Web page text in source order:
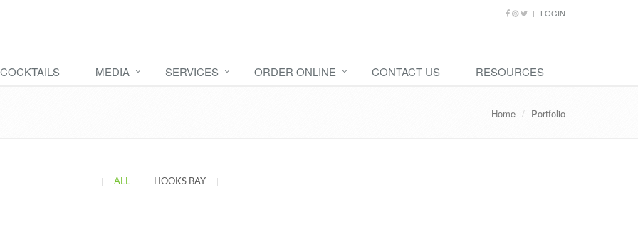
LOGIN
COCKTAILS MEDIA SERVICES ORDER ONLINE CONTACT US RESOURCES
Home Portfolio
ALL HOOKS BAY